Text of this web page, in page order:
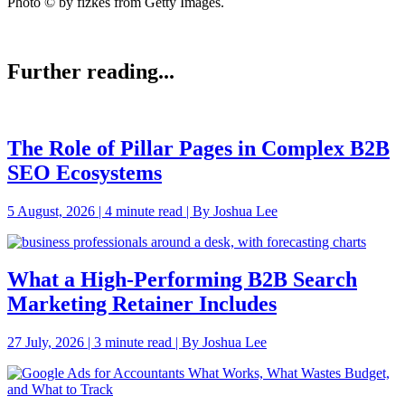
Further reading...
The Role of Pillar Pages in Complex B2B
SEO Ecosystems
5 August, 2026 | 4 minute read | By Joshua Lee
What a High-Performing B2B Search
Marketing Retainer Includes
27 July, 2026 | 3 minute read | By Joshua Lee